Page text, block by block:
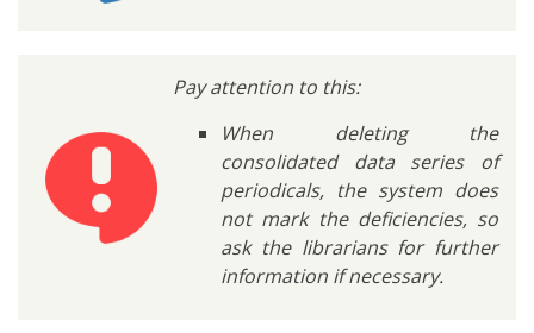
Pay attention to this:
When deleting the
consolidated data series of
periodicals, the system does
not mark the deficiencies, so
ask the librarians for further
information if necessary.